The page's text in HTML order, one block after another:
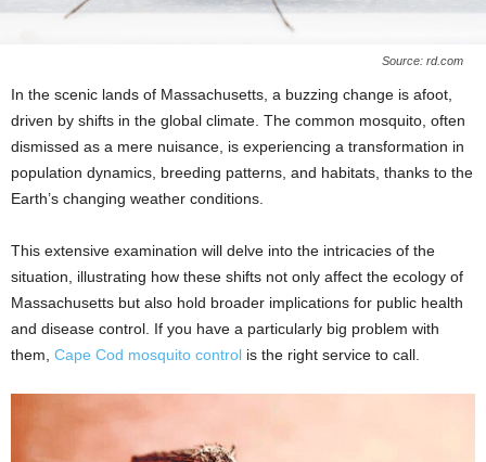
Source: rd.com
In the scenic lands of Massachusetts, a buzzing change is afoot,
driven by shifts in the global climate. The common mosquito, often
dismissed as a mere nuisance, is experiencing a transformation in
population dynamics, breeding patterns, and habitats, thanks to the
Earth’s changing weather conditions.
This extensive examination will delve into the intricacies of the
situation, illustrating how these shifts not only affect the ecology of
Massachusetts but also hold broader implications for public health
and disease control. If you have a particularly big problem with
them, Cape Cod mosquito control is the right service to call.